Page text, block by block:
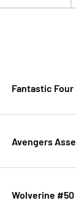
Fantastic
Avengers
Wolverine #50